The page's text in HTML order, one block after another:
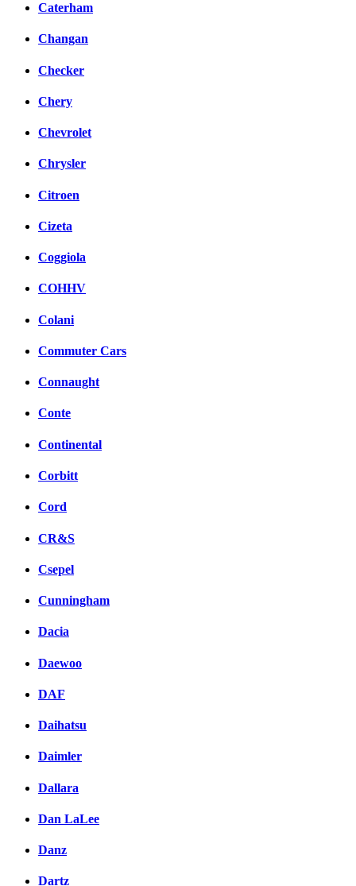
Caterham
Changan
Checker
Chery
Chevrolet
Chrysler
Citroen
Cizeta
Coggiola
COHHV
Colani
Commuter Cars
Connaught
Conte
Continental
Corbitt
Cord
CR&S
Csepel
Cunningham
Dacia
Daewoo
DAF
Daihatsu
Daimler
Dallara
Dan LaLee
Danz
Dartz